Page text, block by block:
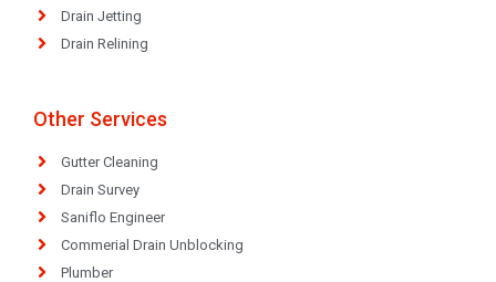
Drain Jetting
Drain Relining
Other Services
Gutter Cleaning
Drain Survey
Saniflo Engineer
Commerial Drain Unblocking
Plumber